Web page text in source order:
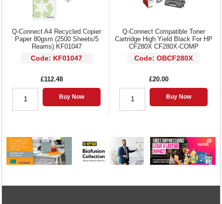
Q-Connect A4 Recycled Copier
Paper 80gsm (2500 Sheets/5
Reams) KF01047
Code: KF01047
£112.48
Buy Now
Q-Connect Compatible Toner
Cartridge High Yield Black For HP
CF280X CF280X-COMP
Code: OBCF280X
£20.00
Buy Now